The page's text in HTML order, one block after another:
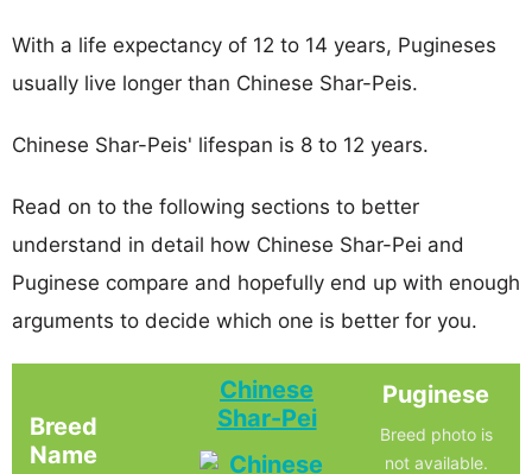
With a life expectancy of 12 to 14 years, Pugineses
usually live longer than Chinese Shar-Peis.
Chinese Shar-Peis' lifespan is 8 to 12 years.
Read on to the following sections to better
understand in detail how Chinese Shar-Pei and
Puginese compare and hopefully end up with enough
arguments to decide which one is better for you.
Breed
Name
Chinese
Shar-Pei
Puginese
Breed photo is
not available.